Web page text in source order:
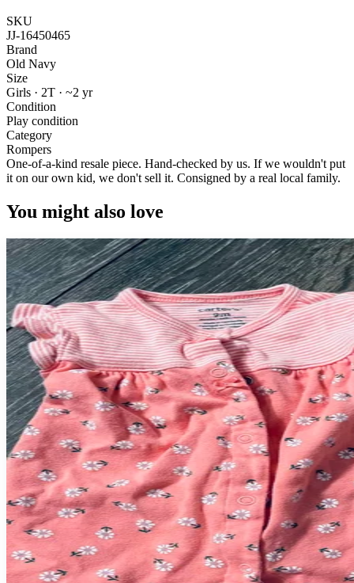
SKU
JJ-16450465
Brand
Old Navy
Size
Girls · 2T · ~2 yr
Condition
Play condition
Category
Rompers
One-of-a-kind resale piece. Hand-checked by us. If we wouldn't put
it on our own kid, we don't sell it. Consigned by a real local family.
You might also love